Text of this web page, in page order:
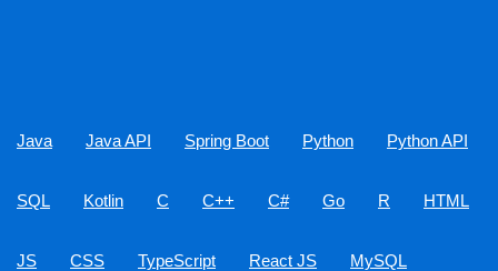
Java Java API Spring Boot Python Python API
SQL Kotlin C C++ C# Go R HTML
JS CSS TypeScript React JS MySQL